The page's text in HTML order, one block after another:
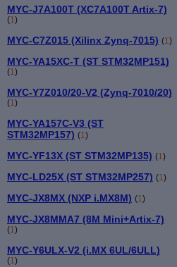
MYC-J7A100T (XC7A100T Artix-7)
(1)
MYC-C7Z015 (Xilinx Zynq-7015) (1)
MYC-YA15XC-T (ST STM32MP151)
(1)
MYC-Y7Z010/20-V2 (Zynq-7010/20)
(1)
MYC-YA157C-V3 (ST
STM32MP157) (1)
MYC-YF13X (ST STM32MP135) (1)
MYC-LD25X (ST STM32MP257) (1)
MYC-JX8MX (NXP i.MX8M) (1)
MYC-JX8MMA7 (8M Mini+Artix-7)
(1)
MYC-Y6ULX-V2 (i.MX 6UL/6ULL)
(1)